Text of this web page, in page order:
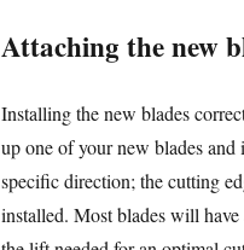
Attaching the new
Installing the new blades
up one of your new blades
specific direction; the cutting
installed. Most blades will